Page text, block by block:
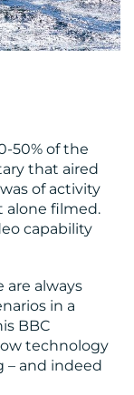
50% of the
that aired
of activity
alone filmed.
capability
always
in a
BBC
technology
– and indeed